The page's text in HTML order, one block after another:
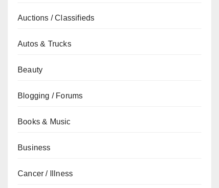
Auctions / Classifieds
Autos & Trucks
Beauty
Blogging / Forums
Books & Music
Business
Cancer / Illness